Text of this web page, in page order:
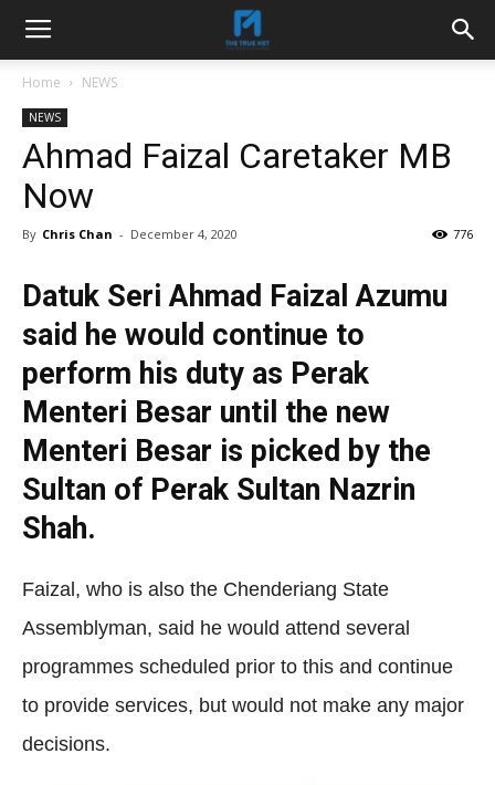
Home NEWS
NEWS
Ahmad Faizal Caretaker MB
Now
By Chris Chan - December 4, 2020 776
Datuk Seri Ahmad Faizal Azumu
said he would continue to
perform his duty as Perak
Menteri Besar until the new
Menteri Besar is picked by the
Sultan of Perak Sultan Nazrin
Shah.
Faizal, who is also the Chenderiang State
Assemblyman, said he would attend several
programmes scheduled prior to this and continue
to provide services, but would not make any major
decisions.